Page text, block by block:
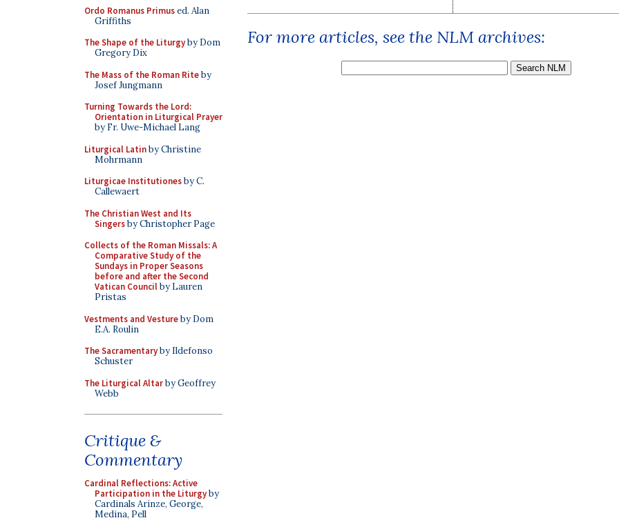
Ordo Romanus Primused. Alan
Griffiths
The Shape of the Liturgyby Dom
Gregory Dix
The Mass of the Roman Riteby
Josef Jungmann
Turning Towards the Lord:
Orientation in Liturgical Prayer
by Fr. Uwe-Michael Lang
Liturgical Latinby Christine
Mohrmann
Liturgicae Institutionesby C.
Callewaert
The Christian West and Its
Singersby Christopher Page
Collects of the Roman Missals: A
Comparative Study of the
Sundays in Proper Seasons
before and after the Second
Vatican Councilby Lauren
Pristas
Vestments and Vestureby Dom
E.A. Roulin
The Sacramentaryby Ildefonso
Schuster
The Liturgical Altarby Geoffrey
Webb
Critique &
Commentary
Cardinal Reflections: Active
Participation in the Liturgyby
Cardinals Arinze, George,
Medina, Pell
For more articles, see the NLM archives: